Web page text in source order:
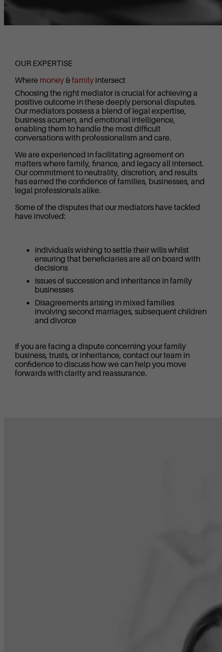
OUR EXPERTISE
Where money&family intersect
Choosing the right mediator is crucial for achieving a
positive outcome in these deeply personal disputes.
Our mediators possess a blend of legal expertise,
business acumen, and emotional intelligence,
enabling them to handle the most difficult
conversations with professionalism and care.
We are experienced in facilitating agreement on
matters where family, finance, and legacy all intersect.
Our commitment to neutrality, discretion, and results
has earned the confidence of families, businesses, and
legal professionals alike.
Some of the disputes that our mediators have tackled
have involved:
Individuals wishing to settle their wills whilst
ensuring that beneficiaries are all on board with
decisions
Issues of succession and inheritance in family
businesses
Disagreements arising in mixed families
involving second marriages, subsequent children
and divorce
If you are facing a dispute concerning your family
business, trusts, or inheritance, contact our team in
confidence to discuss how we can help you move
forwards with clarity and reassurance.